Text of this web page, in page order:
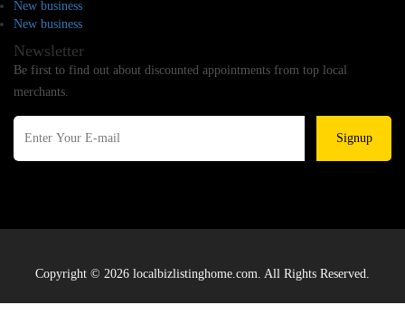
New business
New business
Newsletter
Be first to find out about discounted appointments from top local
merchants.
Signup
Copyright © 2026 localbizlistinghome.com. All Rights Reserved.